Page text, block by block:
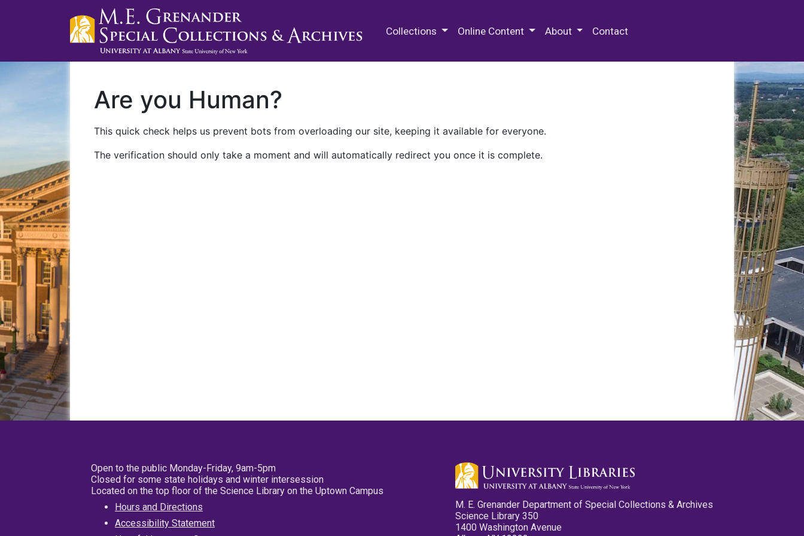
Collections Online Content About Contact
Are you Human?
This quick check helps us prevent bots from overloading our site, keeping it available for everyone.
The verification should only take a moment and will automatically redirect you once it is complete.
Open to the public Monday-Friday, 9am-5pm
Closed for some state holidays and winter intersession
Located on the top floor of the Science Library on the Uptown Campus
Hours and Directions
Accessibility Statement
M. E. Grenander Department of Special Collections & Archives
Science Library 350
1400 Washington Avenue